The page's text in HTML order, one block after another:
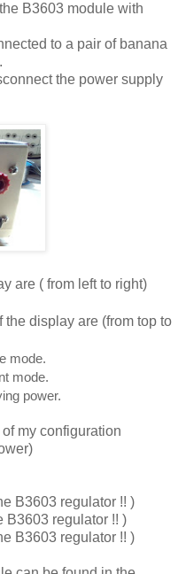
B3603 module with
to a pair of banana
the power supply
are ( from left to right)
the display are (from top to
mode.
mode.
power.
my configuration
B3603 regulator !! )
B3603 regulator !! )
B3603 regulator !! )